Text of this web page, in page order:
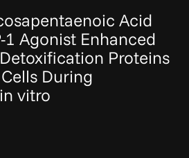
Acid
1 Agonist Enhanced
Proteins
During
vitro